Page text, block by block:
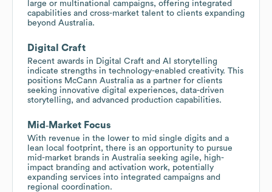
large or multinational campaigns, offering integrated
capabilities and cross-market talent to clients expanding
beyond Australia.
Digital Craft
Recent awards in Digital Craft and AI storytelling
indicate strengths in technology-enabled creativity. This
positions McCann Australia as a partner for clients
seeking innovative digital experiences, data-driven
storytelling, and advanced production capabilities.
Mid‑Market Focus
With revenue in the lower to mid single digits and a
lean local footprint, there is an opportunity to pursue
mid-market brands in Australia seeking agile, high-
impact branding and activation work, potentially
expanding services into integrated campaigns and
regional coordination.